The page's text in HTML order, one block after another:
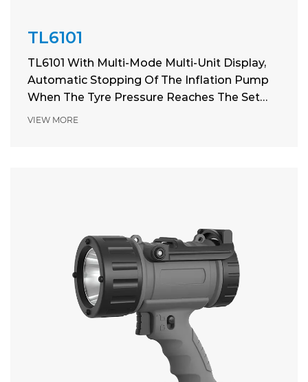
TL6101
TL6101 With Multi-Mode Multi-Unit Display,
Automatic Stopping Of The Inflation Pump
When The Tyre Pressure Reaches The Set
Pressure
VIEW MORE